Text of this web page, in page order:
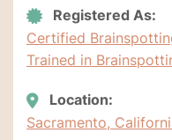
Registered As:
Certified
Trained in
Location:
Sacramento,